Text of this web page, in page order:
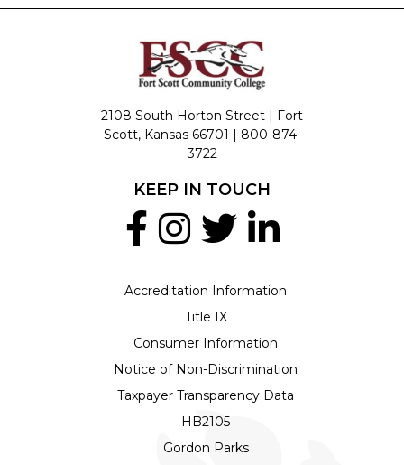
2108 South Horton Street | Fort
Scott, Kansas 66701 | 800-874-
3722
Accreditation Information
Title IX
Consumer Information
Notice of Non-Discrimination
Taxpayer Transparency Data
HB2105
Gordon Parks
KEEP IN TOUCH